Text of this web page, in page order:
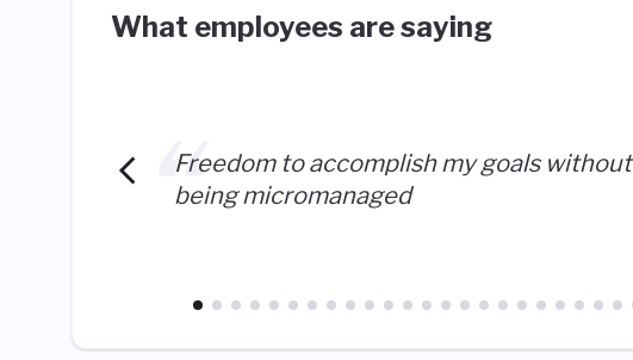
What employees are saying
Freedom to accomplish my goals without
being micromanaged